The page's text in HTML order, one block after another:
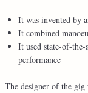
It was invented by
It combined
It used state-of-
performance
The designer of the